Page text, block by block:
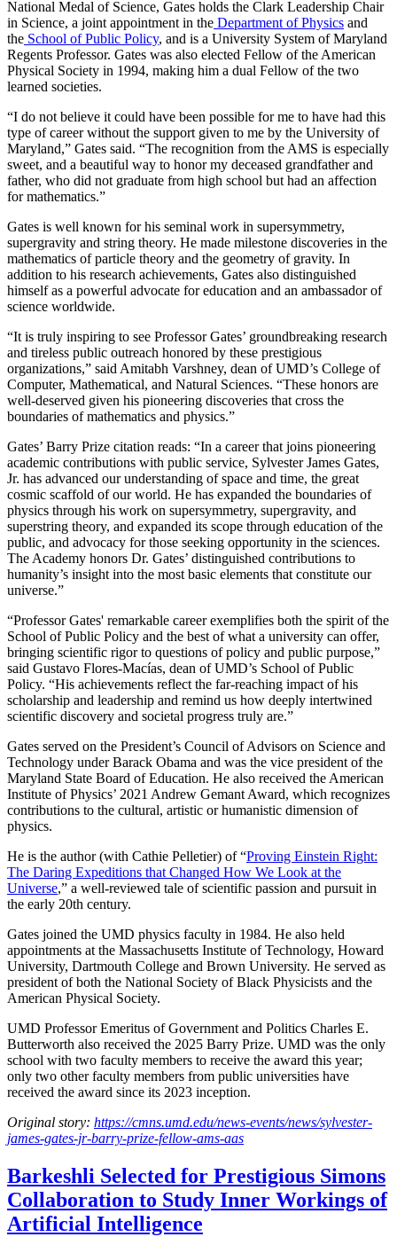
National Medal of Science, Gates holds the Clark Leadership Chair
in Science, a joint appointment in the Department of Physics and
the School of Public Policy, and is a University System of Maryland
Regents Professor. Gates was also elected Fellow of the American
Physical Society in 1994, making him a dual Fellow of the two
learned societies.
“I do not believe it could have been possible for me to have had this
type of career without the support given to me by the University of
Maryland,” Gates said. “The recognition from the AMS is especially
sweet, and a beautiful way to honor my deceased grandfather and
father, who did not graduate from high school but had an affection
for mathematics.”
Gates is well known for his seminal work in supersymmetry,
supergravity and string theory. He made milestone discoveries in the
mathematics of particle theory and the geometry of gravity. In
addition to his research achievements, Gates also distinguished
himself as a powerful advocate for education and an ambassador of
science worldwide.
“It is truly inspiring to see Professor Gates’ groundbreaking research
and tireless public outreach honored by these prestigious
organizations,” said Amitabh Varshney, dean of UMD’s College of
Computer, Mathematical, and Natural Sciences. “These honors are
well-deserved given his pioneering discoveries that cross the
boundaries of mathematics and physics.”
Gates’ Barry Prize citation reads: “In a career that joins pioneering
academic contributions with public service, Sylvester James Gates,
Jr. has advanced our understanding of space and time, the great
cosmic scaffold of our world. He has expanded the boundaries of
physics through his work on supersymmetry, supergravity, and
superstring theory, and expanded its scope through education of the
public, and advocacy for those seeking opportunity in the sciences.
The Academy honors Dr. Gates’ distinguished contributions to
humanity’s insight into the most basic elements that constitute our
universe.”
“Professor Gates' remarkable career exemplifies both the spirit of the
School of Public Policy and the best of what a university can offer,
bringing scientific rigor to questions of policy and public purpose,”
said Gustavo Flores-Macías, dean of UMD’s School of Public
Policy. “His achievements reflect the far-reaching impact of his
scholarship and leadership and remind us how deeply intertwined
scientific discovery and societal progress truly are.”
Gates served on the President’s Council of Advisors on Science and
Technology under Barack Obama and was the vice president of the
Maryland State Board of Education. He also received the American
Institute of Physics’ 2021 Andrew Gemant Award, which recognizes
contributions to the cultural, artistic or humanistic dimension of
physics.
He is the author (with Cathie Pelletier) of “Proving Einstein Right:
The Daring Expeditions that Changed How We Look at the
Universe,” a well-reviewed tale of scientific passion and pursuit in
the early 20th century.
Gates joined the UMD physics faculty in 1984. He also held
appointments at the Massachusetts Institute of Technology, Howard
University, Dartmouth College and Brown University. He served as
president of both the National Society of Black Physicists and the
American Physical Society.
UMD Professor Emeritus of Government and Politics Charles E.
Butterworth also received the 2025 Barry Prize. UMD was the only
school with two faculty members to receive the award this year;
only two other faculty members from public universities have
received the award since its 2023 inception.
Original story: https://cmns.umd.edu/news-events/news/sylvester-
james-gates-jr-barry-prize-fellow-ams-aas
Barkeshli Selected for Prestigious Simons
Collaboration to Study Inner Workings of
Artificial Intelligence